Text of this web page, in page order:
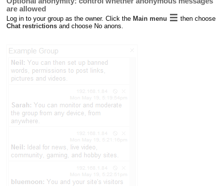
are allowed
Log in to your group as the owner. Click the Main menu
then choose
Chat restrictionsand choose No anons.